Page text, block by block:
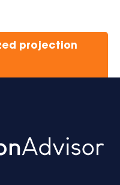
projection